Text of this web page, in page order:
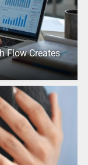
Flow Creates